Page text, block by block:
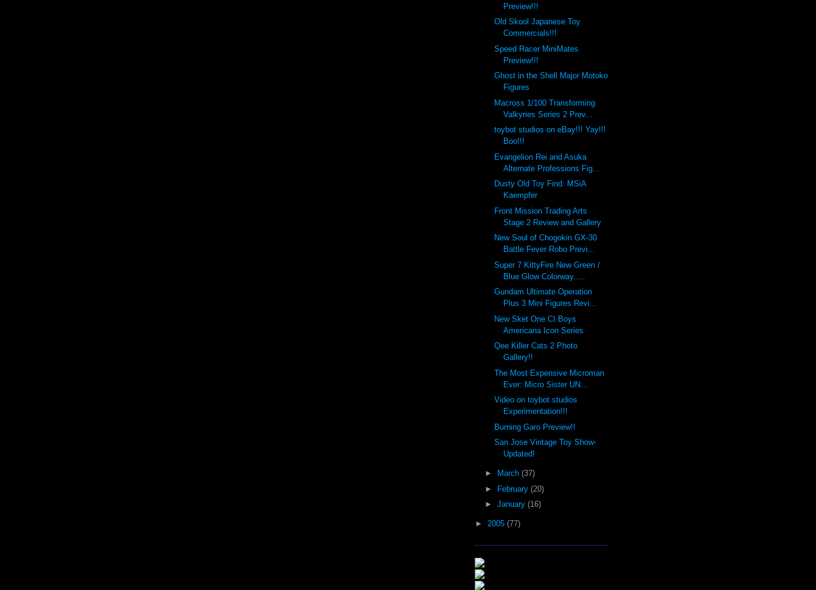
Preview!!!
Old Skool Japanese Toy
Commercials!!!
Speed Racer MiniMates
Preview!!!
Ghost in the Shell Major Motoko
Figures
Macross 1/100 Transforming
Valkyries Series 2 Prev...
toybot studios on eBay!!! Yay!!!
Boo!!!
Evangelion Rei and Asuka
Alternate Professions Fig...
Dusty Old Toy Find: MSiA
Kaempfer
Front Mission Trading Arts
Stage 2 Review and Gallery
New Soul of Chogokin GX-30
Battle Fever Robo Previ...
Super 7 KittyFire New Green /
Blue Glow Colorway.....
Gundam Ultimate Operation
Plus 3 Mini Figures Revi...
New Sket One CI Boys
Americana Icon Series
Qee Killer Cats 2 Photo
Gallery!!
The Most Expensive Microman
Ever: Micro Sister UN...
Video on toybot studios
Experimentation!!!
Burning Garo Preview!!
San Jose Vintage Toy Show-
Updated!
► March (37)
► February (20)
► January (16)
► 2005 (77)